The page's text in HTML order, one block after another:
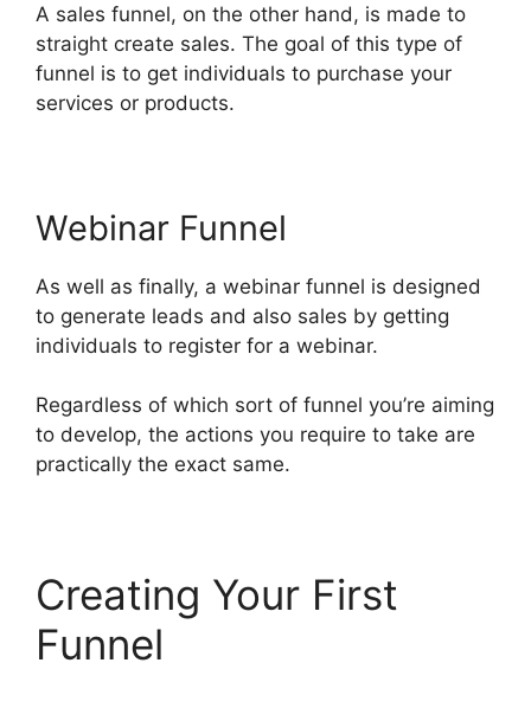
A sales funnel, on the other hand, is made to
straight create sales. The goal of this type of
funnel is to get individuals to purchase your
services or products.
Webinar Funnel
As well as finally, a webinar funnel is designed
to generate leads and also sales by getting
individuals to register for a webinar.
Regardless of which sort of funnel you’re aiming
to develop, the actions you require to take are
practically the exact same.
Creating Your First
Funnel